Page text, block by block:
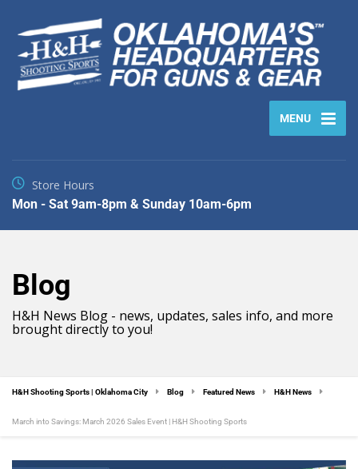
MENU
Store Hours
Mon - Sat 9am-8pm & Sunday 10am-6pm
Blog
H&H News Blog - news, updates, sales info, and more
brought directly to you!
H&H Shooting Sports | Oklahoma City Blog Featured News H&H News
March into Savings: March 2026 Sales Event | H&H Shooting Sports